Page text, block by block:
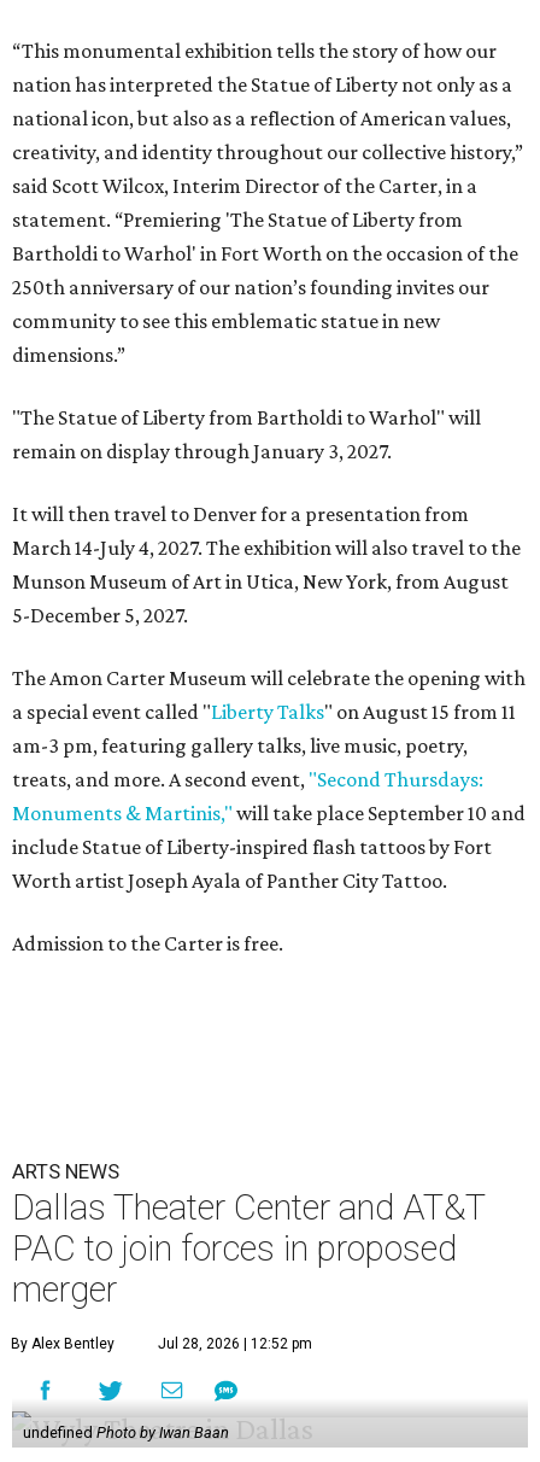
“This monumental exhibition tells the story of how our
nation has interpreted the Statue of Liberty not only as a
national icon, but also as a reflection of American values,
creativity, and identity throughout our collective history,”
said Scott Wilcox, Interim Director of the Carter, in a
statement. “Premiering 'The Statue of Liberty from
Bartholdi to Warhol' in Fort Worth on the occasion of the
250th anniversary of our nation’s founding invites our
community to see this emblematic statue in new
dimensions.”
"The Statue of Liberty from Bartholdi to Warhol" will
remain on display through January 3, 2027.
It will then travel to Denver for a presentation from
March 14-July 4, 2027. The exhibition will also travel to the
Munson Museum of Art in Utica, New York, from August
5-December 5, 2027.
The Amon Carter Museum will celebrate the opening with
a special event called "Liberty Talks" on August 15 from 11
am-3 pm, featuring gallery talks, live music, poetry,
treats, and more. A second event, "Second Thursdays:
Monuments & Martinis," will take place September 10 and
include Statue of Liberty-inspired flash tattoos by Fort
Worth artist Joseph Ayala of Panther City Tattoo.
Admission to the Carter is free.
ARTS NEWS
Dallas Theater Center and AT&T
PAC to join forces in proposed
merger
By Alex Bentley Jul 28, 2026 | 12:52 pm
undefined Photo by Iwan Baan